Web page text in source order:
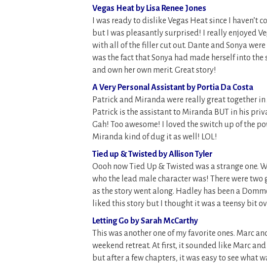
Vegas Heat by Lisa Renee Jones
I was ready to dislike Vegas Heat since I haven’t
but I was pleasantly surprised! I really enjoyed
with all of the filler cut out. Dante and Sonya
was the fact that Sonya had made herself into
and own her own merit. Great story!
A Very Personal Assistant by Portia Da Costa
Patrick and Miranda were really great together in
Patrick is the assistant to Miranda BUT in his
Gah! Too awesome! I loved the switch up of the
Miranda kind of dug it as well! LOL!
Tied up & Twisted by Allison Tyler
Oooh now Tied Up & Twisted was a strange one.
who the lead male character was! There were
as the story went along. Hadley has been a
liked this story but I thought it was a teensy bit
Letting Go by Sarah McCarthy
This was another one of my favorite ones. Marc
weekend retreat. At first, it sounded like Marc
but after a few chapters, it was easy to see what